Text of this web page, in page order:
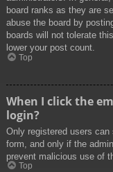
board ranks as they are
abuse the board by
boards will not tolerate
lower your post count.
Top
When I click the
login?
Only registered users can
form, and only if the
prevent malicious use of
Top